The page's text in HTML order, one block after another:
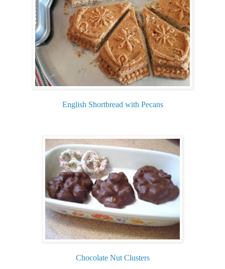
English Shortbread with Pecans
Chocolate Nut Clusters